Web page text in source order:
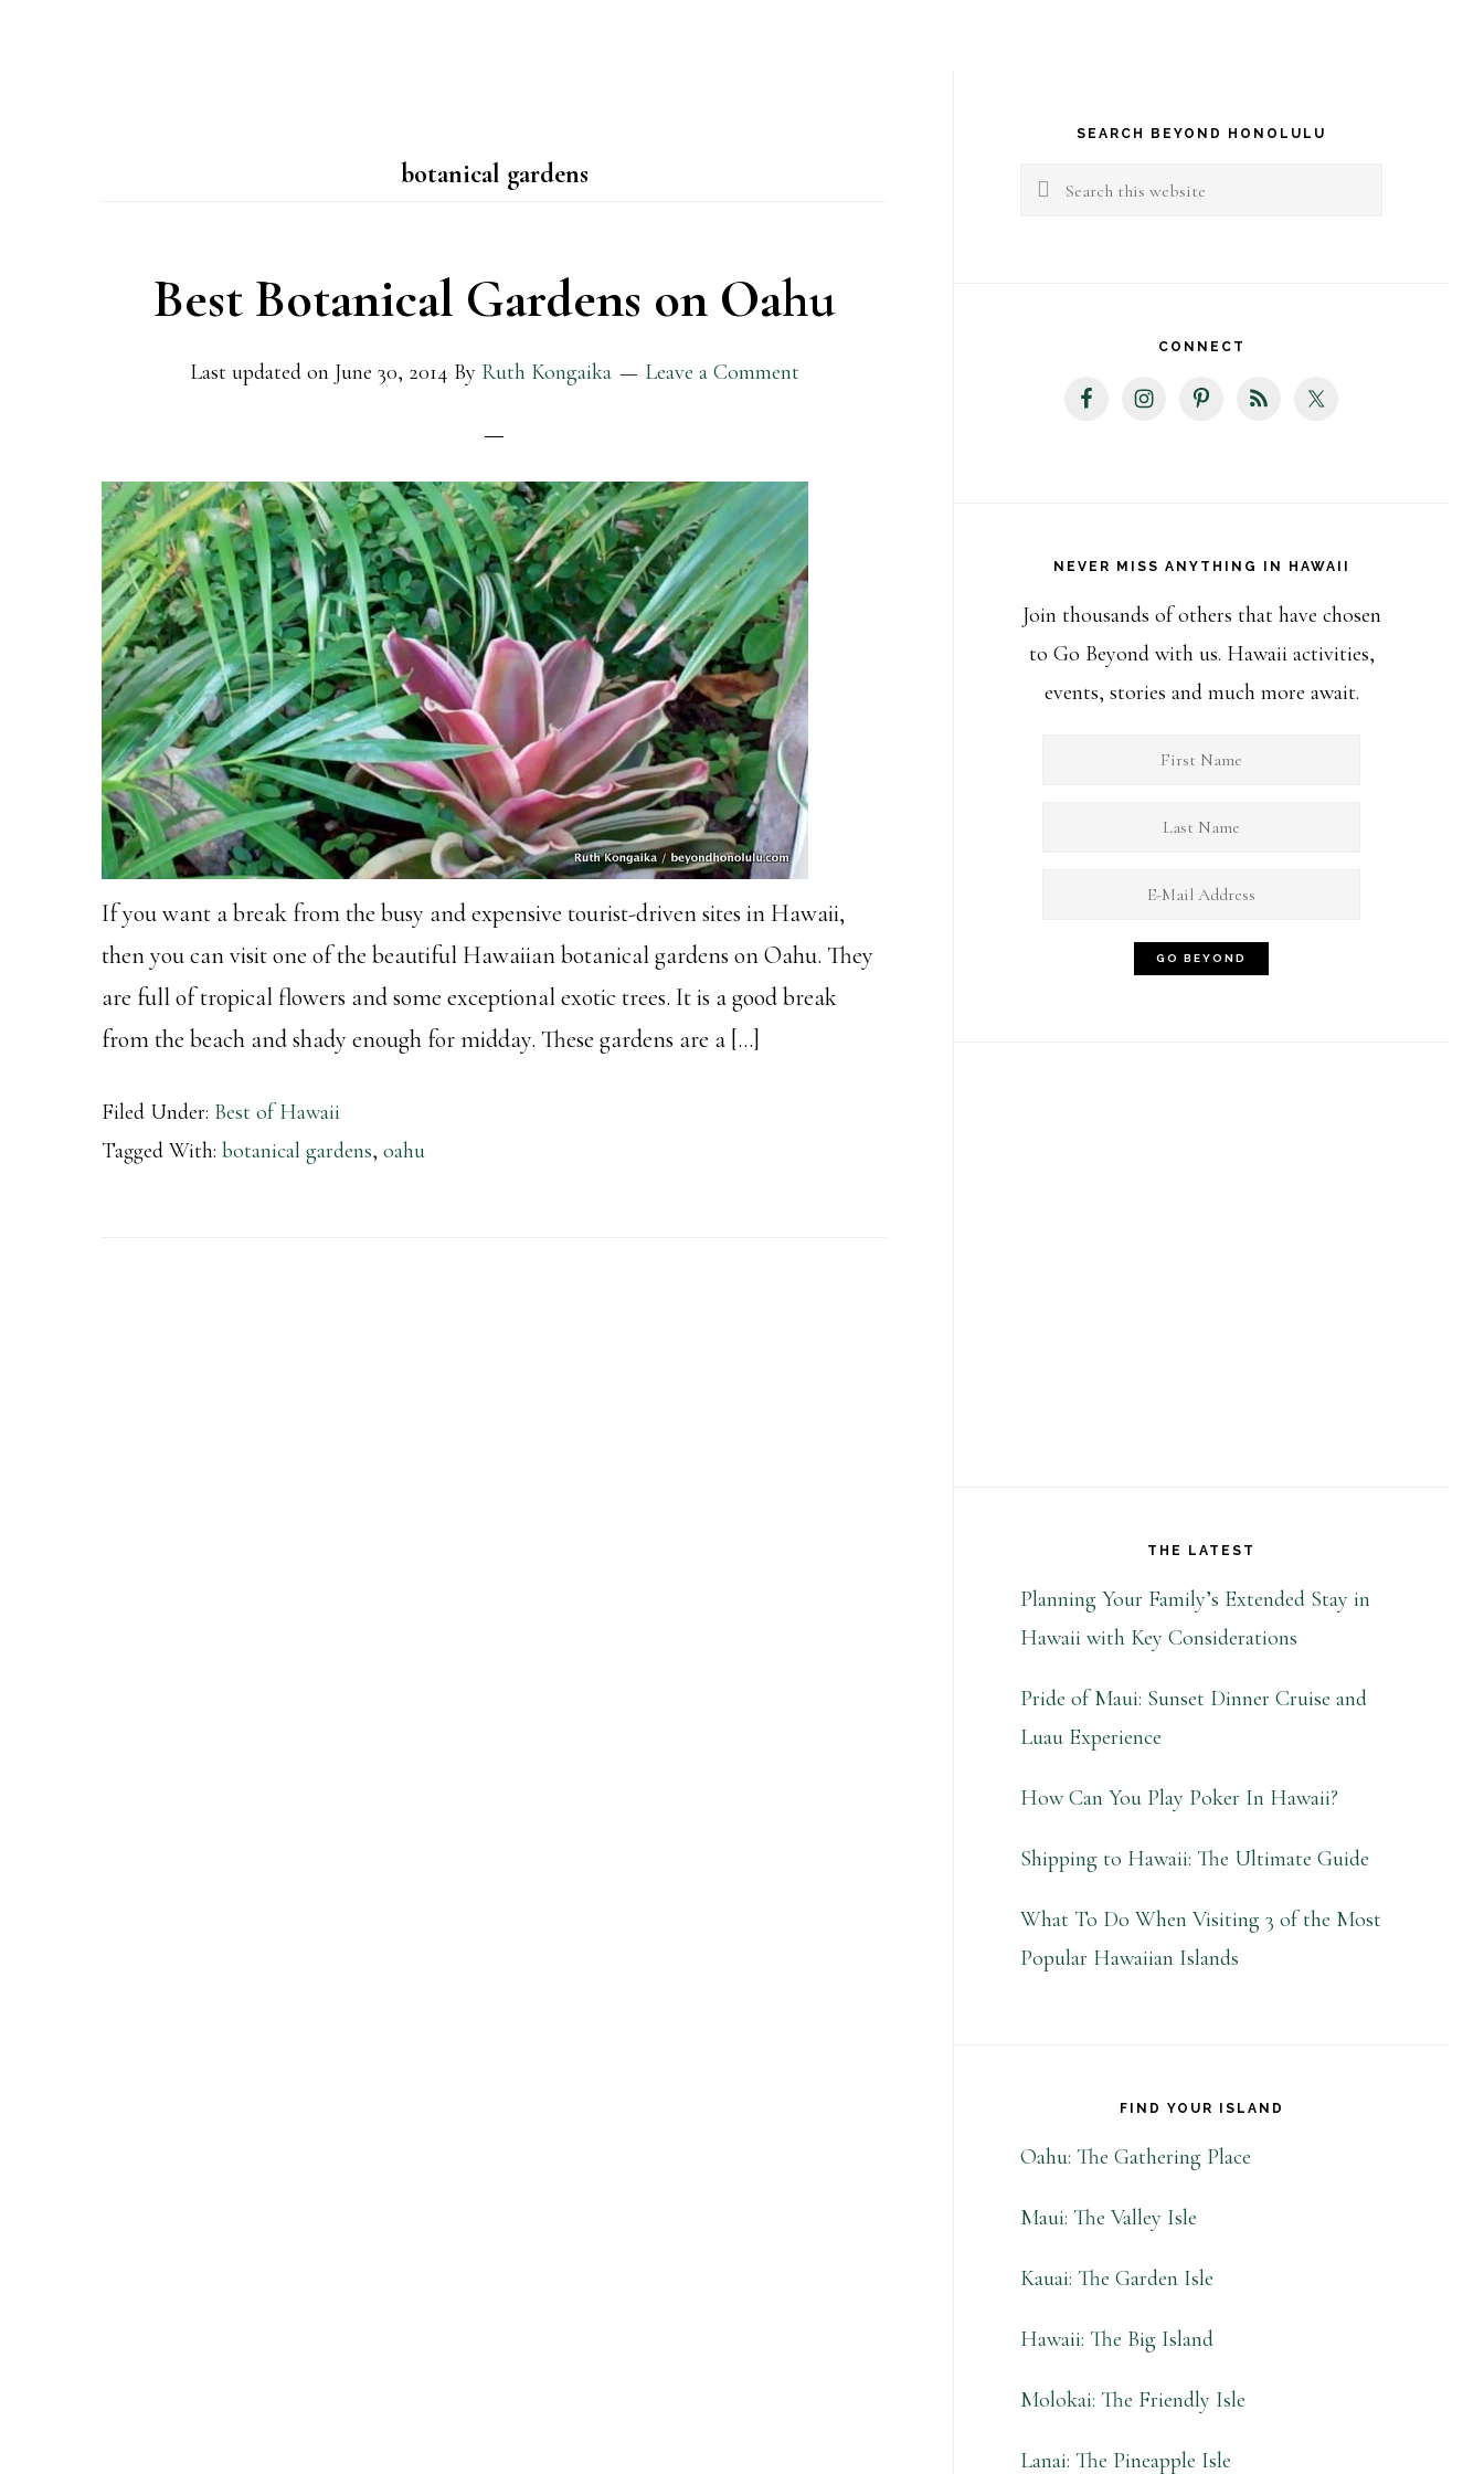
botanical gardens
Best Botanical Gardens on Oahu
Last updated on June 30, 2014 By Ruth Kongaika Leave a Comment
If you want a break from the busy and expensive tourist-driven sites in Hawaii,
then you can visit one of the beautiful Hawaiian botanical gardens on Oahu. They
are full of tropical flowers and some exceptional exotic trees. It is a good break
from the beach and shady enough for midday. These gardens are a […]
Filed Under: Best of Hawaii
Tagged With: botanical gardens, oahu
SidebarSEARCH BEYOND HONOLULU
Search
CONNECT
NEVER MISS ANYTHING IN HAWAII
Join thousands of others that have chosen
to Go Beyond with us. Hawaii activities,
events, stories and much more await.
THE LATEST
Planning Your Family’s Extended Stay in
Hawaii with Key Considerations
Pride of Maui: Sunset Dinner Cruise and
Luau Experience
How Can You Play Poker In Hawaii?
Shipping to Hawaii: The Ultimate Guide
What To Do When Visiting 3 of the Most
Popular Hawaiian Islands
FIND YOUR ISLAND
Oahu: The Gathering Place
Maui: The Valley Isle
Kauai: The Garden Isle
Hawaii: The Big Island
Molokai: The Friendly Isle
Lanai: The Pineapple Isle